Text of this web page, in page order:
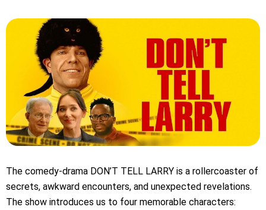
The comedy-drama DON’T TELL LARRY is a rollercoaster of
secrets, awkward encounters, and unexpected revelations.
The show introduces us to four memorable characters: